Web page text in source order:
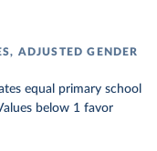
ADJUSTED GENDER
equal primary school
below 1 favor